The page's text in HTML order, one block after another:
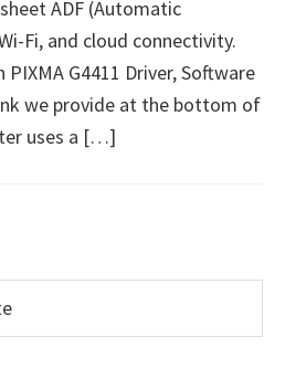
ADF (Automatic
Fi, and cloud connectivity.
G4411 Driver, Software
we provide at the bottom of
uses a […]